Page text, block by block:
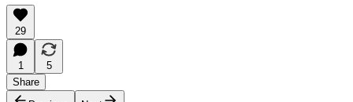
29
1
5
Share